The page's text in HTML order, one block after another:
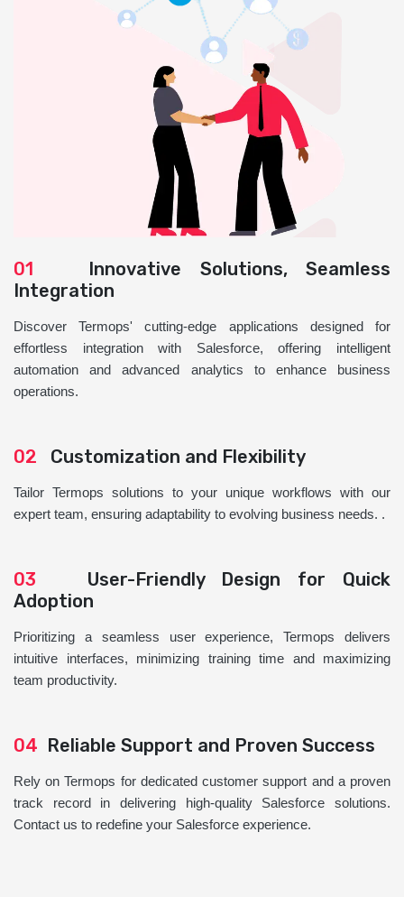
01 Innovative Solutions, Seamless
Integration
Discover Termops' cutting-edge applications designed for
effortless integration with Salesforce, offering intelligent
automation and advanced analytics to enhance business
operations.
02 Customization and Flexibility
Tailor Termops solutions to your unique workflows with our
expert team, ensuring adaptability to evolving business needs. .
03 User-Friendly Design for Quick
Adoption
Prioritizing a seamless user experience, Termops delivers
intuitive interfaces, minimizing training time and maximizing
team productivity.
04 Reliable Support and Proven Success
Rely on Termops for dedicated customer support and a proven
track record in delivering high-quality Salesforce solutions.
Contact us to redefine your Salesforce experience.